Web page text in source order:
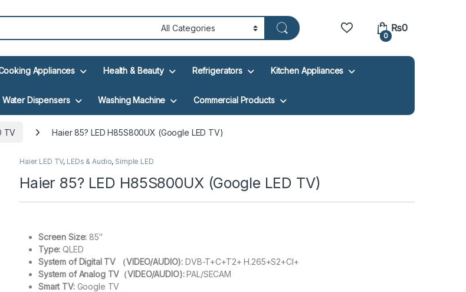
0
₨0
Appliances Health & Beauty Refrigerators Kitchen Appliances
Water Dispensers Washing Machine Commercial Products
TV Haier 85? LED H85S800UX (Google LED TV)
Haier LED TV, LEDs & Audio, Simple LED
Haier 85? LED H85S800UX (Google LED TV)
Screen Size: 85″
Type: QLED
System of Digital TV （VIDEO/AUDIO): DVB-T+C+T2+ H.265+S2+CI+
System of Analog TV（VIDEO/AUDIO):PAL/SECAM
Smart TV:Google TV